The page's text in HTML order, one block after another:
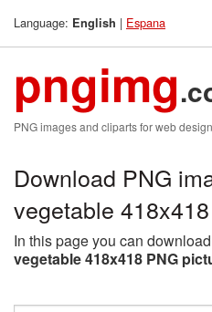
Language: English | Espana
pngimg
PNG images and cliparts for web design
Download PNG
vegetable
In this page you can
vegetable 418x418 PNG